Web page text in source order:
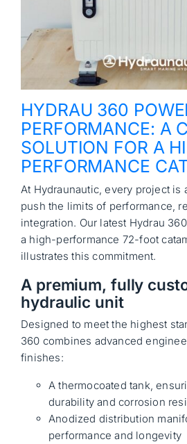
HYDRAU 360
PERFORMANCE: A
SOLUTION FOR A
PERFORMANCE
At Hydraunautic, every project is
push the limits of performance,
integration. Our latest Hydrau
a high-performance 72-foot
illustrates this commitment.
A premium, fully
hydraulic unit
Designed to meet the highest
360 combines advanced
finishes:
A thermocoated tank,
durability and corrosion
Anodized distribution
performance and longevity